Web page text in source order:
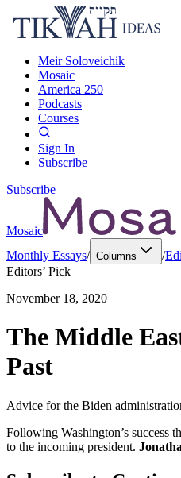
Meir Soloveichik
Mosaic
America 250
Podcasts
Courses
Sign In
Subscribe
Subscribe
Mosaic
Monthly Essays/ Columns /
Editors’ Pick
November 18, 2020
The Middle
Past
Advice for the Biden
Following Washington’s success
to the incoming president.